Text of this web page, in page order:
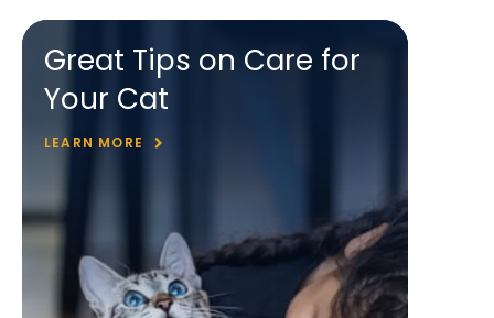
Great Tips on Care for
Your Cat
LEARN MORE